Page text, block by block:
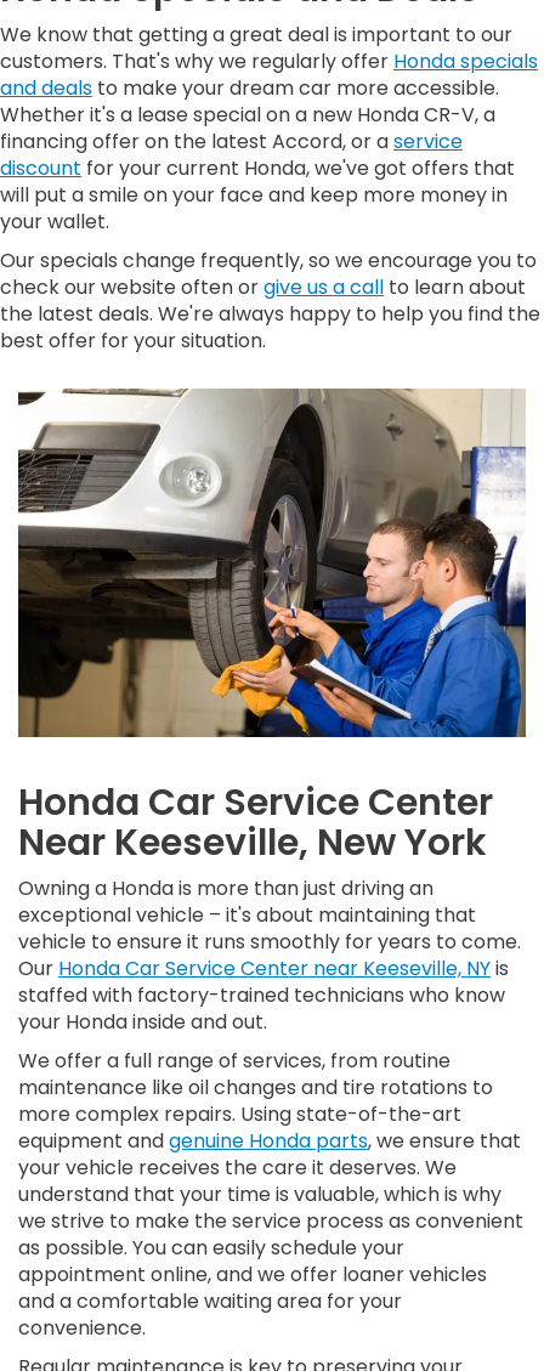
We know that getting a great deal is important to our
customers. That's why we regularly offer Honda specials
and deals to make your dream car more accessible.
Whether it's a lease special on a new Honda CR-V, a
financing offer on the latest Accord, or aservice
discount for your current Honda, we've got offers that
will put a smile on your face and keep more money in
your wallet.
Our specials change frequently, so we encourage you to
check our website often orgive us a call to learn about
the latest deals. We're always happy to help you find the
best offer for your situation.
Honda Car Service Center
Near Keeseville, New York
Owning a Honda is more than just driving an
exceptional vehicle – it's about maintaining that
vehicle to ensure it runs smoothly for years to come.
Our Honda Car Service Center near Keeseville, NYis
staffed with factory-trained technicians who know
your Honda inside and out.
We offer a full range of services, from routine
maintenance like oil changes and tire rotations to
more complex repairs. Using state-of-the-art
equipment andgenuine Honda parts, we ensure that
your vehicle receives the care it deserves. We
understand that your time is valuable, which is why
we strive to make the service process as convenient
as possible. You can easily schedule your
appointment online, and we offer loaner vehicles
and a comfortable waiting area for your
convenience.